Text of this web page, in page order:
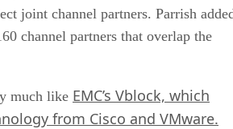
joint channel partners. Parrish
channel partners that overlap the
much like EMC’s Vblock, which
from Cisco and VMware.